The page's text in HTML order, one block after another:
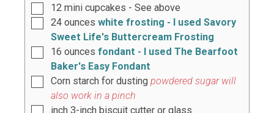
12 mini cupcakes - See above
24 ounces white frosting - I used Savory
Sweet Life's Buttercream Frosting
16 ounces fondant - I used The Bearfoot
Baker's Easy Fondant
Corn starch for dusting powdered sugar will
also work in a pinch
inch 3-inch biscuit cutter or glass